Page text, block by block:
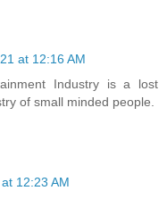
at 12:16 AM
Industry is a lost
of small minded people.
12:23 AM